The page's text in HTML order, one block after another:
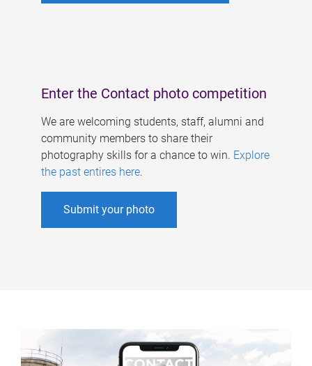
Enter the Contact photo competition
We are welcoming students, staff, alumni and
community members to share their
photography skills for a chance to win. Explore
the past entires here.
Submit your photo